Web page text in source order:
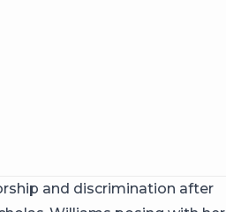
and discrimination after